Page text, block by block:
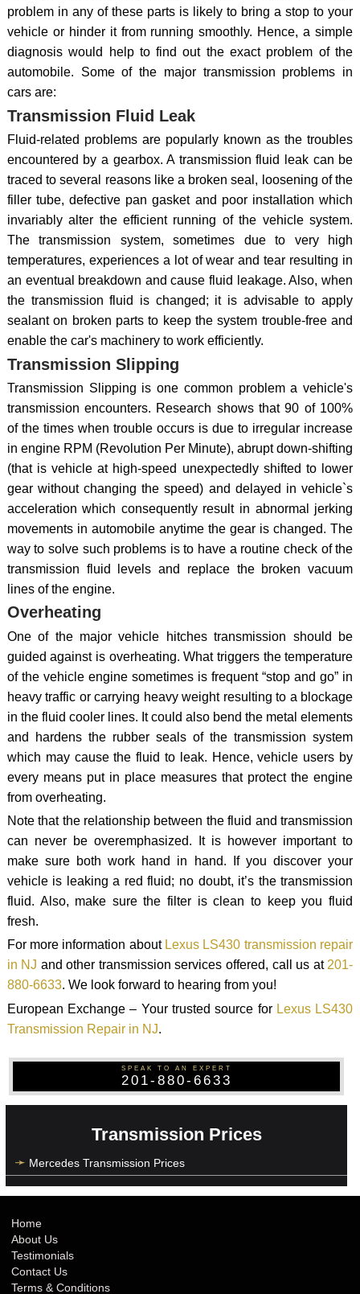
problem in any of these parts is likely to bring a stop to your
vehicle or hinder it from running smoothly. Hence, a simple
diagnosis would help to find out the exact problem of the
automobile. Some of the major transmission problems in
cars are:
Transmission Fluid Leak
Fluid-related problems are popularly known as the troubles
encountered by a gearbox. A transmission fluid leak can be
traced to several reasons like a broken seal, loosening of the
filler tube, defective pan gasket and poor installation which
invariably alter the efficient running of the vehicle system.
The transmission system, sometimes due to very high
temperatures, experiences a lot of wear and tear resulting in
an eventual breakdown and cause fluid leakage. Also, when
the transmission fluid is changed; it is advisable to apply
sealant on broken parts to keep the system trouble-free and
enable the car's machinery to work efficiently.
Transmission Slipping
Transmission Slipping is one common problem a vehicle's
transmission encounters. Research shows that 90 of 100%
of the times when trouble occurs is due to irregular increase
in engine RPM (Revolution Per Minute), abrupt down-shifting
(that is vehicle at high-speed unexpectedly shifted to lower
gear without changing the speed) and delayed in vehicle`s
acceleration which consequently result in abnormal jerking
movements in automobile anytime the gear is changed. The
way to solve such problems is to have a routine check of the
transmission fluid levels and replace the broken vacuum
lines of the engine.
Overheating
One of the major vehicle hitches transmission should be
guided against is overheating. What triggers the temperature
of the vehicle engine sometimes is frequent “stop and go” in
heavy traffic or carrying heavy weight resulting to a blockage
in the fluid cooler lines. It could also bend the metal elements
and hardens the rubber seals of the transmission system
which may cause the fluid to leak. Hence, vehicle users by
every means put in place measures that protect the engine
from overheating.
Note that the relationship between the fluid and transmission
can never be overemphasized. It is however important to
make sure both work hand in hand. If you discover your
vehicle is leaking a red fluid; no doubt, it’s the transmission
fluid. Also, make sure the filter is clean to keep you fluid
fresh.
For more information about Lexus LS430 transmission repair
in NJ and other transmission services offered, call us at201-
880-6633. We look forward to hearing from you!
European Exchange – Your trusted source for Lexus LS430
Transmission Repair in NJ.
SPEAK TO AN EXPERT
201-880-6633
Transmission Prices
Mercedes Transmission Prices
Home
About Us
Testimonials
Contact Us
Terms & Conditions